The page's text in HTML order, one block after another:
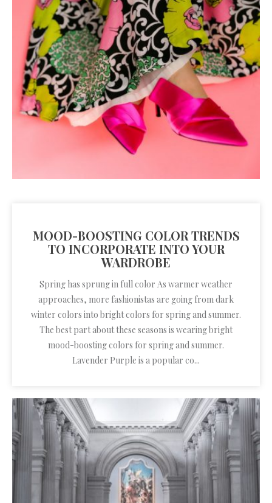
MOOD-BOOSTING COLOR TRENDS
TO INCORPORATE INTO YOUR
WARDROBE
Spring has sprung in full color As warmer weather
approaches, more fashionistas are going from dark
winter colors into bright colors for spring and summer.
The best part about these seasons is wearing bright
mood-boosting colors for spring and summer.
Lavender Purple is a popular co...